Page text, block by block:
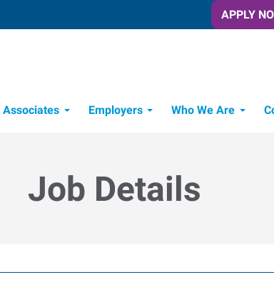
APPLY
Associates Employers Who We Are
Job Details